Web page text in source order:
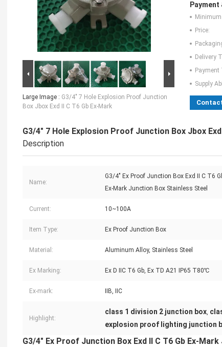
Large Image : G3/4" 7 Hole Explosion Proof Junction
Box Jbox Exd II C T6 Gb Ex-Mark
Price:
Delivery
Payment
Supply
G3/4" 7 Hole Explosion Proof Junction Box Jbox
Description
Name:
G3/4" Ex Proof Junction Box Exd II C T6
Ex-Mark Junction Box Stainless Steel
Current: 10~100A
Item Type: Ex Proof Junction Box
Material: Aluminum Alloy, Stainless Steel
Ex Marking: Ex D IIC T6 Gb, Ex TD A21 IP65 T80℃
Ex-mark: IIB, IIC
Highlight:
class 1 division 2 junction box,
explosion proof lighting junction
G3/4" Ex Proof Junction Box Exd II C T6 Gb Ex-